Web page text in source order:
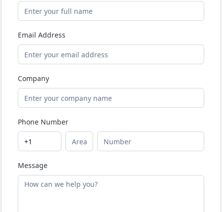
Email Address
Company
Phone Number
Message